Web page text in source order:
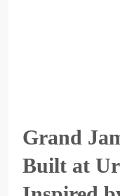
Grand
Built at